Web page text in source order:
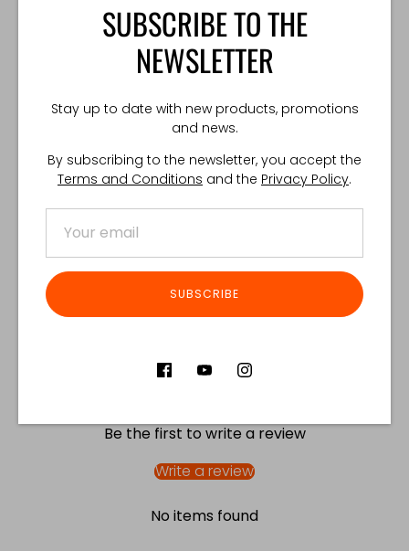
TECHNICAL SPECIFICATION:
Made in Poland
ShareSharePin
Customer Reviews
SORT REVIEWS BY
Be the first to write a review
Write a review
No items found
SUBSCRIBE TO THE
NEWSLETTER
Stay up to date with new products, promotions
and news.
By subscribing to the newsletter, you accept the
Terms and Conditions and the Privacy Policy.
SUBSCRIBE